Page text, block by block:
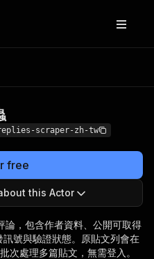
scraper-zh-tw
free
this Actor
，包含作者資料、公開可取得
號與驗證狀態。原貼文列會在
次處理多篇貼文，無需登入。